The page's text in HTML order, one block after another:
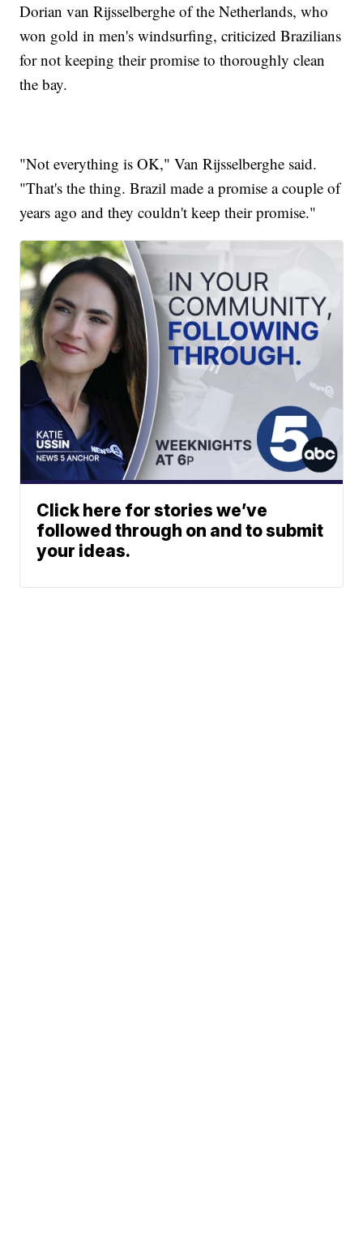
Dorian van Rijsselberghe of the Netherlands, who
won gold in men's windsurfing, criticized Brazilians
for not keeping their promise to thoroughly clean
the bay.
"Not everything is OK," Van Rijsselberghe said.
"That's the thing. Brazil made a promise a couple of
years ago and they couldn't keep their promise."
Click here for stories we’ve
followed through on and to submit
your ideas.